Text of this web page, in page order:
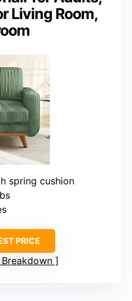
Living Room,
spring cushion
PRICE
Breakdown